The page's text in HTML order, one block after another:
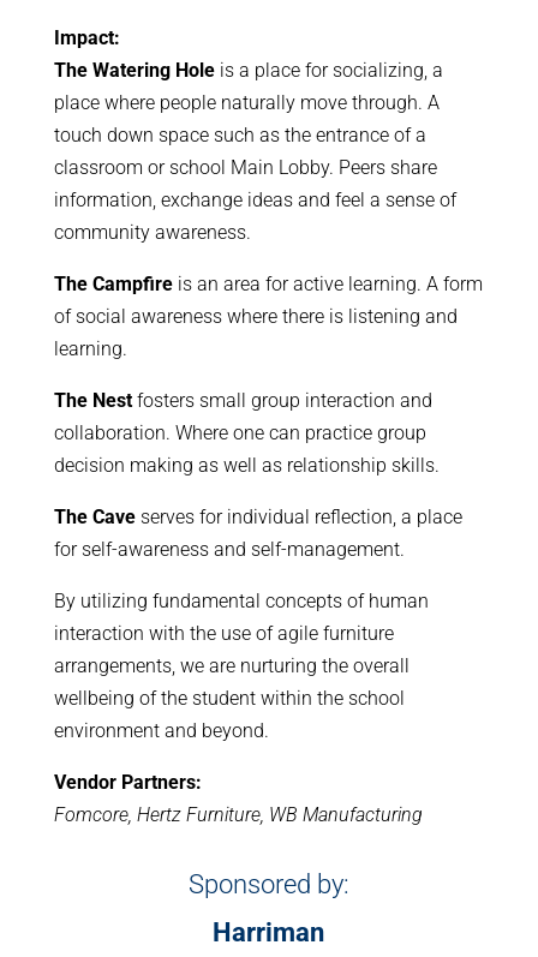
Impact:
The Watering Hole is a place for socializing, a
place where people naturally move through. A
touch down space such as the entrance of a
classroom or school Main Lobby. Peers share
information, exchange ideas and feel a sense of
community awareness.
The Campfire is an area for active learning. A form
of social awareness where there is listening and
learning.
The Nest fosters small group interaction and
collaboration. Where one can practice group
decision making as well as relationship skills.
The Cave serves for individual reflection, a place
for self-awareness and self-management.
By utilizing fundamental concepts of human
interaction with the use of agile furniture
arrangements, we are nurturing the overall
wellbeing of the student within the school
environment and beyond.
Vendor Partners:
Fomcore, Hertz Furniture, WB Manufacturing
Sponsored by:
Harriman